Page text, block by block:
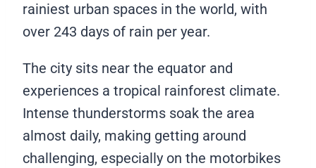
rainiest urban spaces in the world, with
over 243 days of rain per year.
The city sits near the equator and
experiences a tropical rainforest climate.
Intense thunderstorms soak the area
almost daily, making getting around
challenging, especially on the motorbikes